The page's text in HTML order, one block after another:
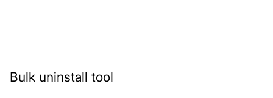
Bulk uninstall tool